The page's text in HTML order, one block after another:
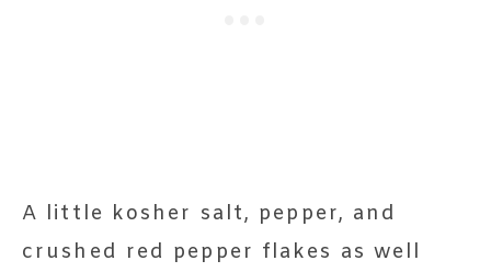
A little kosher salt, pepper, and
crushed red pepper flakes as well